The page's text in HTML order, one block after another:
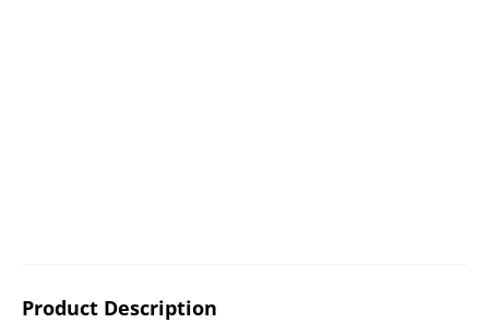
Product Description